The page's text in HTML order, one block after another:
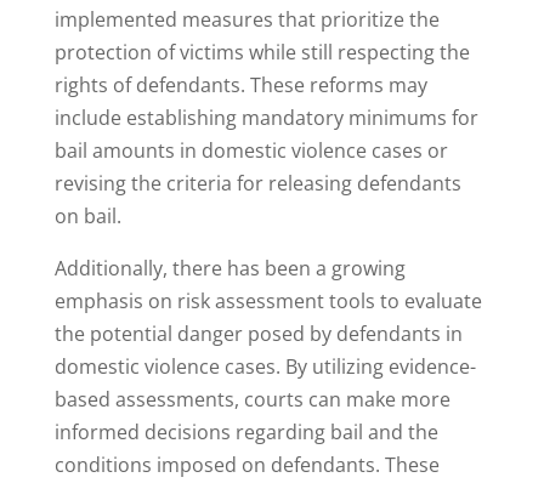
implemented measures that prioritize the
protection of victims while still respecting the
rights of defendants. These reforms may
include establishing mandatory minimums for
bail amounts in domestic violence cases or
revising the criteria for releasing defendants
on bail.
Additionally, there has been a growing
emphasis on risk assessment tools to evaluate
the potential danger posed by defendants in
domestic violence cases. By utilizing evidence-
based assessments, courts can make more
informed decisions regarding bail and the
conditions imposed on defendants. These